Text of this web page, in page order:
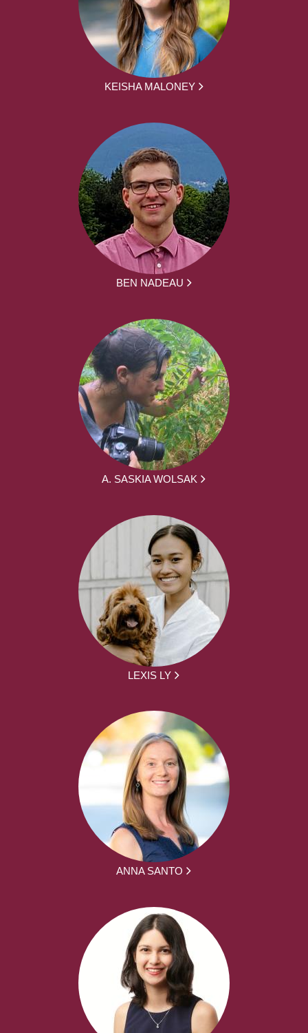
KEISHA MALONEY
BEN NADEAU
A. SASKIA WOLSAK
LEXIS LY
ANNA SANTO